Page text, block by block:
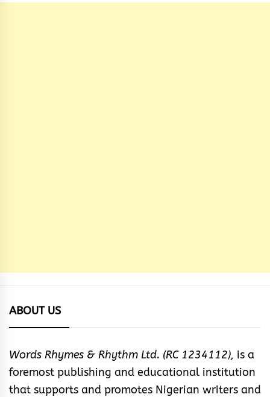
ABOUT US
Words Rhymes & Rhythm Ltd. (RC 1234112), is a
foremost publishing and educational institution
that supports and promotes Nigerian writers and